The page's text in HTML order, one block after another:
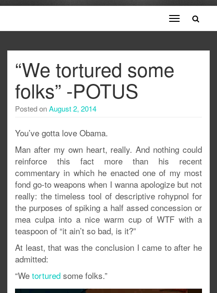
Toggle
navigation
“We tortured some
folks” -POTUS
Posted onAugust 2, 2014
You’ve gotta love Obama.
Man after my own heart, really. And nothing could
reinforce this fact more than his recent
commentary in which he enacted one of my most
fond go-to weapons when I wanna apologize but not
really: the timeless tool of descriptive rohypnol for
the purposes of spiking a half assed concession or
mea culpa into a nice warm cup of WTF with a
teaspoon of “it ain’t so bad, is it?”
At least, that was the conclusion I came to after he
admitted:
“We tortured some folks.”